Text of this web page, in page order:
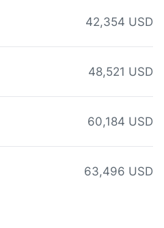
42,354 USD
48,521 USD
60,184 USD
63,496 USD